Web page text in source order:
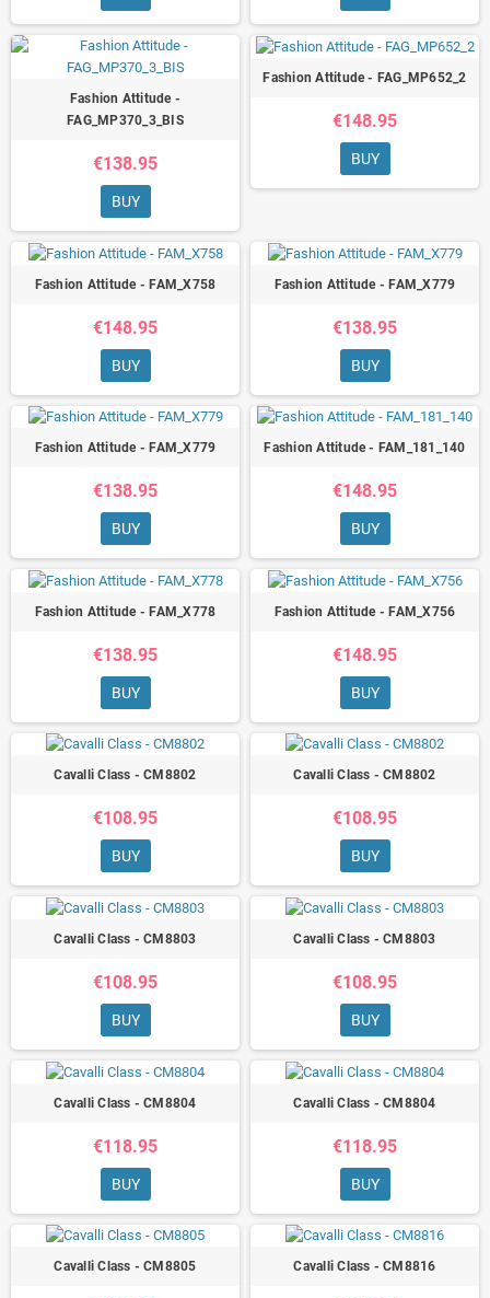
Fashion Attitude -
FAG_MP370_3_BIS
€138.95
BUY
Fashion Attitude - FAG_MP652_2
€148.95
BUY
Fashion Attitude - FAM_X758
€148.95
BUY
Fashion Attitude - FAM_X779
€138.95
BUY
Fashion Attitude - FAM_X779
€138.95
BUY
Fashion Attitude - FAM_181_140
€148.95
BUY
Fashion Attitude - FAM_X778
€138.95
BUY
Fashion Attitude - FAM_X756
€148.95
BUY
Cavalli Class - CM8802
€108.95
BUY
Cavalli Class - CM8802
€108.95
BUY
Cavalli Class - CM8803
€108.95
BUY
Cavalli Class - CM8803
€108.95
BUY
Cavalli Class - CM8804
€118.95
BUY
Cavalli Class - CM8804
€118.95
BUY
Cavalli Class - CM8805 Cavalli Class - CM8816